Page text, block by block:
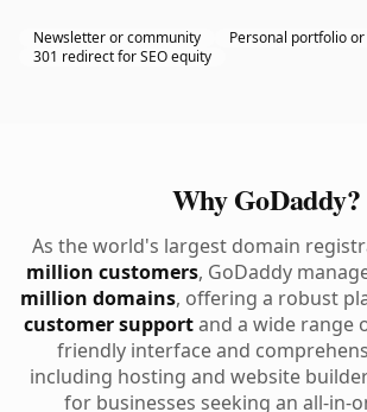
Newsletter or community
Personal portfolio
301 redirect for SEO equity
Why GoDaddy?
As the world's largest domain
million customers, GoDaddy
million domains, offering a robust
customer supportand a wide range
friendly interface and
including hosting and website
for businesses seeking an all-in-